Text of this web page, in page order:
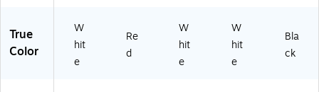
True
Color
W
hit
e
Re
d
W
hit
e
W
hit
e
Bla
ck